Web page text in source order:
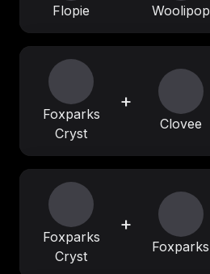
Flopie Woolipop
Foxparks
Cryst
+
Clovee
Foxparks
Cryst
+
Foxparks